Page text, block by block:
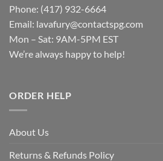
Phone: (417) 932-6664
Email: lavafury@contactspg.com
Mon – Sat: 9AM-5PM EST
We’re always happy to help!
ORDER HELP
About Us
Returns & Refunds Policy